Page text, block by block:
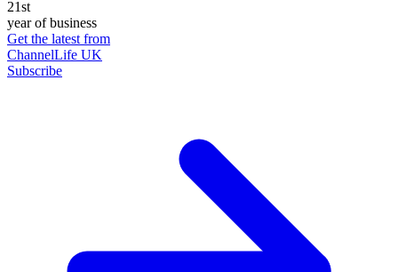
21st
year of business
Get the latest from
ChannelLife UK
Subscribe